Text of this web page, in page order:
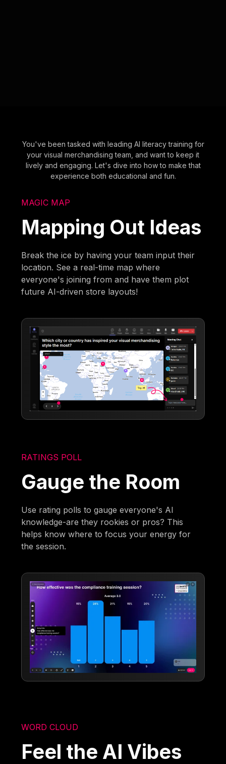
You've been tasked with leading AI literacy training for
your visual merchandising team, and want to keep it
lively and engaging. Let's dive into how to make that
experience both educational and fun.
MAGIC MAP
Mapping Out Ideas
Break the ice by having your team input their
location. See a real-time map where
everyone's joining from and have them plot
future AI-driven store layouts!
RATINGS POLL
Gauge the Room
Use rating polls to gauge everyone's AI
knowledge-are they rookies or pros? This
helps know where to focus your energy for
the session.
WORD CLOUD
Feel the AI Vibes